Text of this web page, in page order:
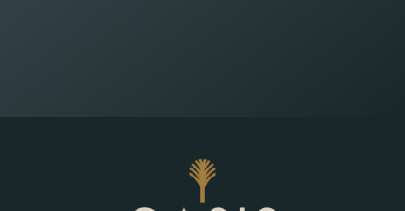
Wealth Planning That
Reflects What Matters